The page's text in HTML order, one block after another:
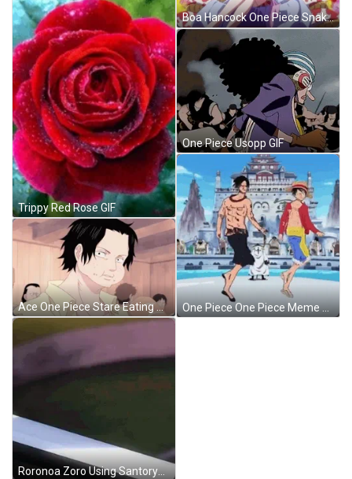
Trippy Red Rose GIF
Ace One Piece Stare Eating Bread GIF
Roronoa Zoro Using Santoryu Ougi GIF
Boa Hancock One Piece Snake Princess GIF
One Piece Usopp GIF
One Piece One Piece Meme GIF